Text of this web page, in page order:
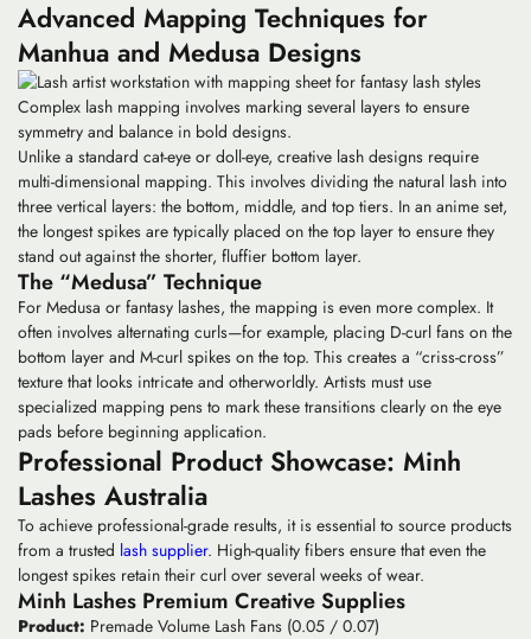
Advanced Mapping Techniques for
Manhua and Medusa Designs
Complex lash mapping involves marking several layers to ensure
symmetry and balance in bold designs.
Unlike a standard cat-eye or doll-eye, creative lash designs require
multi-dimensional mapping. This involves dividing the natural lash into
three vertical layers: the bottom, middle, and top tiers. In an anime set,
the longest spikes are typically placed on the top layer to ensure they
stand out against the shorter, fluffier bottom layer.
The “Medusa” Technique
For Medusa or fantasy lashes, the mapping is even more complex. It
often involves alternating curls—for example, placing D-curl fans on the
bottom layer and M-curl spikes on the top. This creates a “criss-cross”
texture that looks intricate and otherworldly. Artists must use
specialized mapping pens to mark these transitions clearly on the eye
pads before beginning application.
Professional Product Showcase: Minh
Lashes Australia
To achieve professional-grade results, it is essential to source products
from a trusted lash supplier. High-quality fibers ensure that even the
longest spikes retain their curl over several weeks of wear.
Minh Lashes Premium Creative Supplies
Product: Premade Volume Lash Fans (0.05 / 0.07)